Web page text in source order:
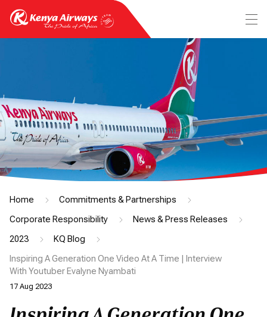
Home Commitments & Partnerships
Corporate Responsibility News & Press Releases
2023 KQ Blog
Inspiring A Generation One Video At A Time | Interview
With Youtuber Evalyne Nyambati
17 Aug 2023